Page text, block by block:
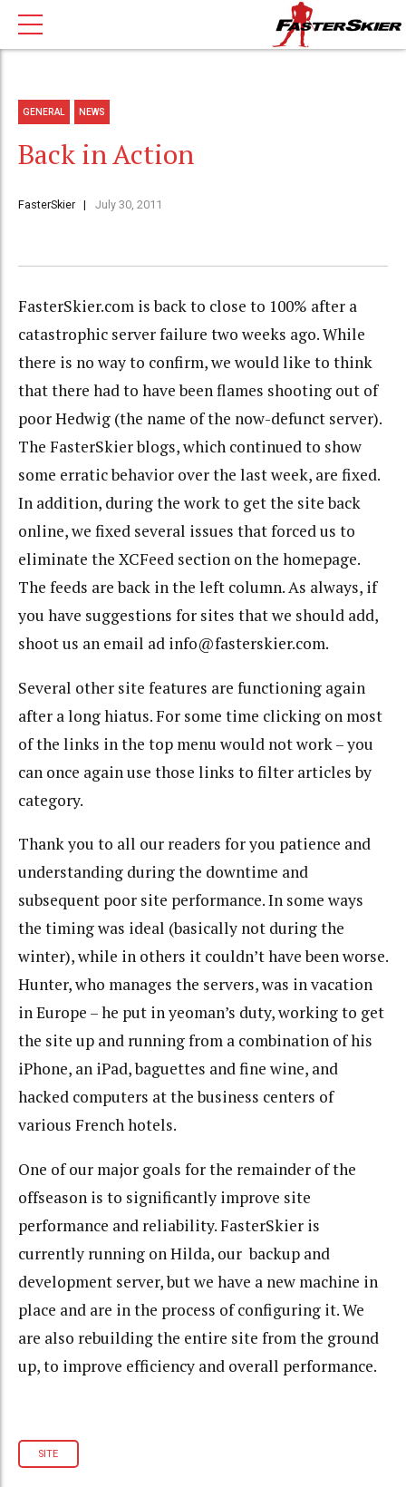
GENERAL NEWS
Back in Action
FasterSkier July 30, 2011
FasterSkier.com is back to close to 100% after a
catastrophic server failure two weeks ago. While
there is no way to confirm, we would like to think
that there had to have been flames shooting out of
poor Hedwig (the name of the now-defunct server).
The FasterSkier blogs, which continued to show
some erratic behavior over the last week, are fixed.
In addition, during the work to get the site back
online, we fixed several issues that forced us to
eliminate the XCFeed section on the homepage.
The feeds are back in the left column. As always, if
you have suggestions for sites that we should add,
shoot us an email ad info@fasterskier.com.
Several other site features are functioning again
after a long hiatus. For some time clicking on most
of the links in the top menu would not work – you
can once again use those links to filter articles by
category.
Thank you to all our readers for you patience and
understanding during the downtime and
subsequent poor site performance. In some ways
the timing was ideal (basically not during the
winter), while in others it couldn’t have been worse.
Hunter, who manages the servers, was in vacation
in Europe – he put in yeoman’s duty, working to get
the site up and running from a combination of his
iPhone, an iPad, baguettes and fine wine, and
hacked computers at the business centers of
various French hotels.
One of our major goals for the remainder of the
offseason is to significantly improve site
performance and reliability. FasterSkier is
currently running on Hilda, our backup and
development server, but we have a new machine in
place and are in the process of configuring it. We
are also rebuilding the entire site from the ground
up, to improve efficiency and overall performance.
SITE